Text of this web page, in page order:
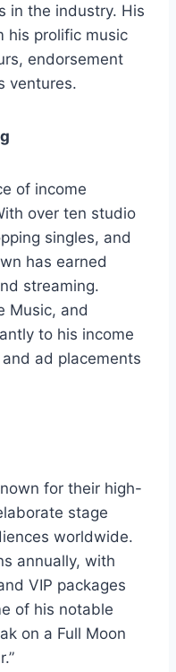
in the industry. His
his prolific music
endorsement
ventures.
of income
over ten studio
singles, and
has earned
streaming.
Music, and
to his income
ad placements
for their high-
stage
worldwide.
annually, with
VIP packages
of his notable
on a Full Moon